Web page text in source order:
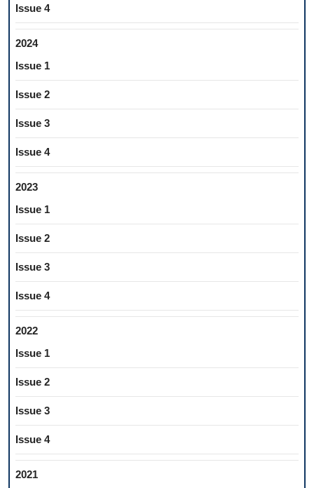
Issue 4
2024
Issue 1
Issue 2
Issue 3
Issue 4
2023
Issue 1
Issue 2
Issue 3
Issue 4
2022
Issue 1
Issue 2
Issue 3
Issue 4
2021